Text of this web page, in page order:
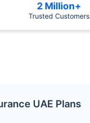
2 Million+
Trusted Customers
UAE Plans